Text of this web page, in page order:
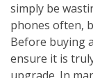
simply be
phones often,
Before buying
ensure it is